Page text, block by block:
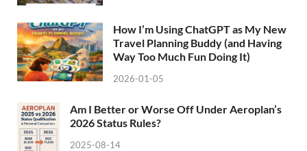
How I’m Using ChatGPT as My New
Travel Planning Buddy (and Having
Way Too Much Fun Doing It)
2026-01-05
Am I Better or Worse Off Under Aeroplan’s
2026 Status Rules?
2025-08-14